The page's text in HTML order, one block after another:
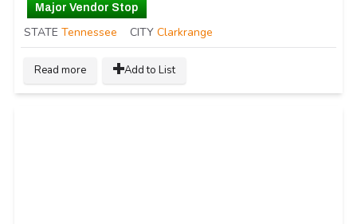
Major Vendor Stop
STATE Tennessee CITY Clarkrange
Read more Add to List